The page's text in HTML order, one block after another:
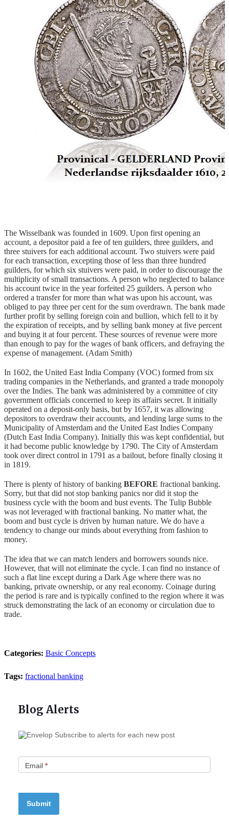
The Wisselbank was founded in 1609. Upon first opening an
account, a depositor paid a fee of ten guilders, three guilders, and
three stuivers for each additional account. Two stuivers were paid
for each transaction, excepting those of less than three hundred
guilders, for which six stuivers were paid, in order to discourage the
multiplicity of small transactions. A person who neglected to balance
his account twice in the year forfeited 25 guilders. A person who
ordered a transfer for more than what was upon his account, was
obliged to pay three per cent for the sum overdrawn. The bank made
further profit by selling foreign coin and bullion, which fell to it by
the expiration of receipts, and by selling bank money at five percent
and buying it at four percent. These sources of revenue were more
than enough to pay for the wages of bank officers, and defraying the
expense of management. (Adam Smith)
In 1602, the United East India Company (VOC) formed from six
trading companies in the Netherlands, and granted a trade monopoly
over the Indies. The bank was administered by a committee of city
government officials concerned to keep its affairs secret. It initially
operated on a deposit-only basis, but by 1657, it was allowing
depositors to overdraw their accounts, and lending large sums to the
Municipality of Amsterdam and the United East Indies Company
(Dutch East India Company). Initially this was kept confidential, but
it had become public knowledge by 1790. The City of Amsterdam
took over direct control in 1791 as a bailout, before finally closing it
in 1819.
There is plenty of history of banking BEFORE fractional banking.
Sorry, but that did not stop banking panics nor did it stop the
business cycle with the boom and bust events. The Tulip Bubble
was not leveraged with fractional banking. No matter what, the
boom and bust cycle is driven by human nature. We do have a
tendency to change our minds about everything from fashion to
money.
The idea that we can match lenders and borrowers sounds nice.
However, that will not eliminate the cycle. I can find no instance of
such a flat line except during a Dark Age where there was no
banking, private ownership, or any real economy. Coinage during
the period is rare and is typically confined to the region where it was
struck demonstrating the lack of an economy or circulation due to
trade.
Categories: Basic Concepts
Tags: fractional banking
Blog Alerts
Subscribe to alerts for each new post
Email *